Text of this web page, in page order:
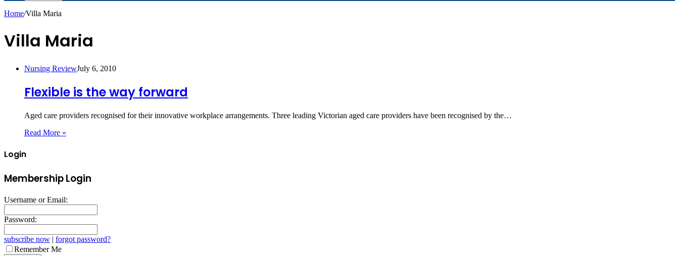
Home/Villa Maria
Villa Maria
Nursing ReviewJuly 6, 2010
Flexible is the way forward
Aged care providers recognised for their innovative workplace arrangements. Three leading Victorian aged care providers have been recognised by the…
Read More »
Login
Membership Login
Username or Email:
Password:
subscribe now | forgot password?
Remember Me